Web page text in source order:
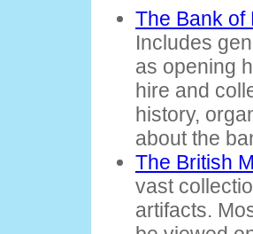
The Bank of
Includes
as opening
hire and
history,
about the
The British
vast
artifacts.